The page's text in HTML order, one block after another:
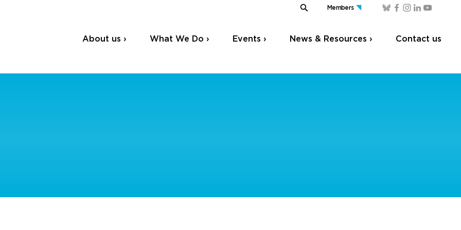
Members
About us › What We Do › Events › News & Resources › Contact us